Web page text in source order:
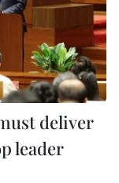
deliver
leader